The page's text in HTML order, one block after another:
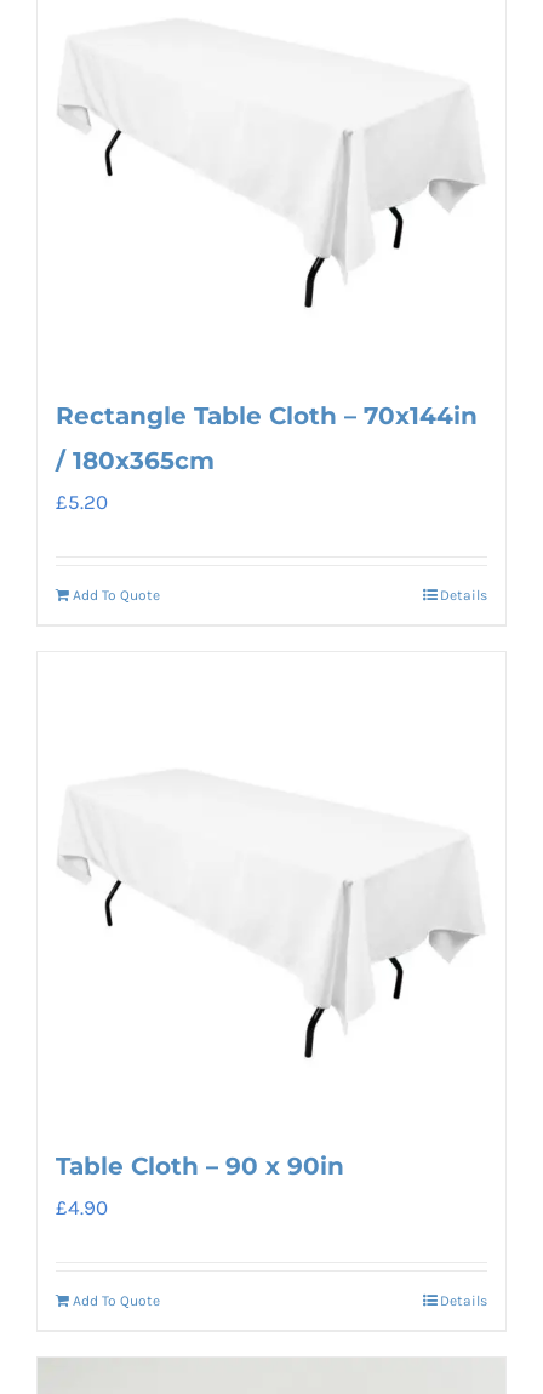
Rectangle Table Cloth – 70x144in
/ 180x365cm
£5.20
Add To Quote Details
Table Cloth – 90 x 90in
£4.90
Add To Quote Details